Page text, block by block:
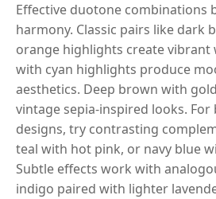
Effective duotone combinations
harmony. Classic pairs like dark
orange highlights create
with cyan highlights produce
aesthetics. Deep brown with
vintage sepia-inspired looks.
designs, try contrasting
teal with hot pink, or navy blue
Subtle effects work with
indigo paired with lighter